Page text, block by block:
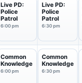
Live PD:
Police
Patrol
6:00 pm
Live PD:
Police
Patrol
6:30 pm
Common
Knowledge
6:00 pm
Common
Knowledge
6:30 pm